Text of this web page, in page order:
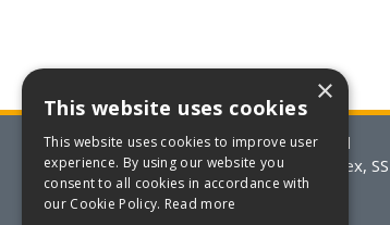
BSM Packaging Supplies Limited
20-21 Eldon Way, Hockley, Essex,
T: +44(0)170 220 0206
×
This website uses cookies
This website uses cookies to improve user
experience. By using our website you
consent to all cookies in accordance with
our Cookie Policy. Read more